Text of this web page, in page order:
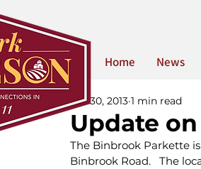
Home News
Update
Jan 30, 2013 1 min read
The Binbrook Parkette
Binbrook Road.   The